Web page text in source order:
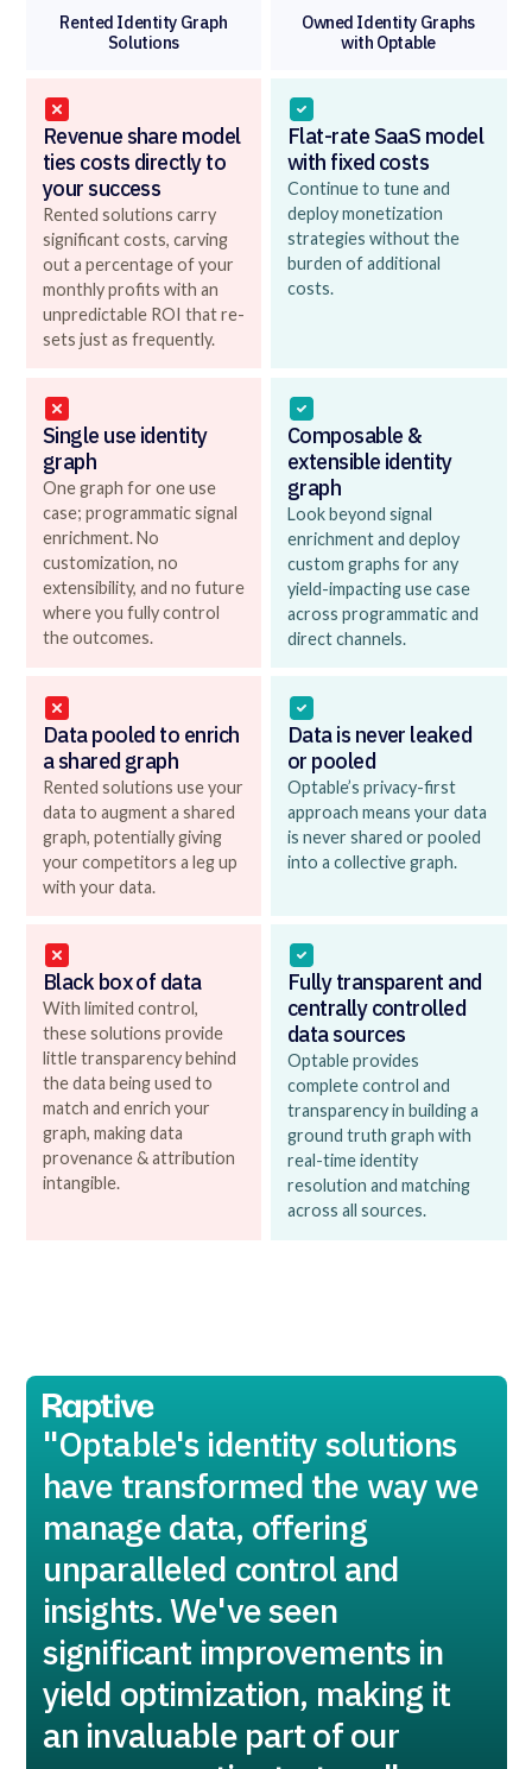
Rented Identity Graph
Solutions
Owned Identity Graphs
with Optable
Revenue share model
ties costs directly to
your success
Rented solutions carry
significant costs, carving
out a percentage of your
monthly profits with an
unpredictable ROI that re-
sets just as frequently.
Flat-rate SaaS model
with fixed costs
Continue to tune and
deploy monetization
strategies without the
burden of additional
costs.
Single use identity
graph
One graph for one use
case; programmatic signal
enrichment. No
customization, no
extensibility, and no future
where you fully control
the outcomes.
Composable &
extensible identity
graph
Look beyond signal
enrichment and deploy
custom graphs for any
yield-impacting use case
across programmatic and
direct channels.
Data pooled to enrich
a shared graph
Rented solutions use your
data to augment a shared
graph, potentially giving
your competitors a leg up
with your data.
Data is never leaked
or pooled
Optable’s privacy-first
approach means your data
is never shared or pooled
into a collective graph.
Black box of data
With limited control,
these solutions provide
little transparency behind
the data being used to
match and enrich your
graph, making data
provenance & attribution
intangible.
Fully transparent and
centrally controlled
data sources
Optable provides
complete control and
transparency in building a
ground truth graph with
real-time identity
resolution and matching
across all sources.
"Optable's identity solutions
have transformed the way we
manage data, offering
unparalleled control and
insights. We've seen
significant improvements in
yield optimization, making it
an invaluable part of our